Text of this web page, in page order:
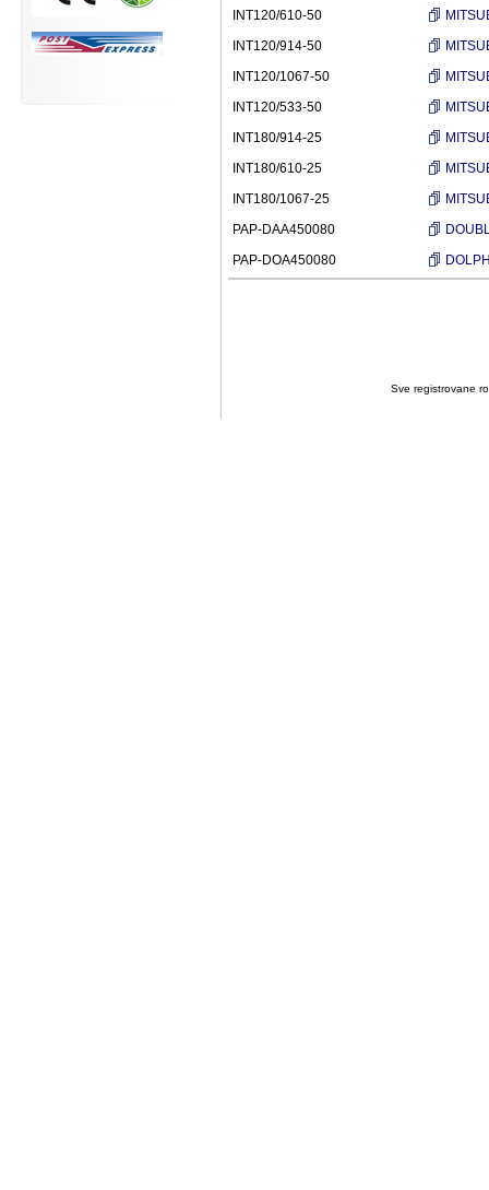
INT120/610-50
INT120/914-50
INT120/1067-50
INT120/533-50
INT180/914-25
INT180/610-25
INT180/1067-25
PAP-DAA450080
PAP-DOA450080
Sve registrovane